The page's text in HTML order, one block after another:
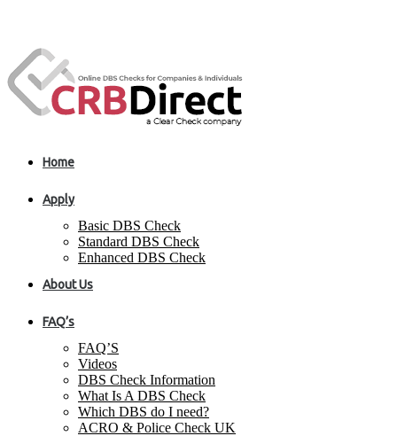
Home
Apply
Basic DBS Check
Standard DBS Check
Enhanced DBS Check
About Us
FAQ’s
FAQ’S
Videos
DBS Check Information
What Is A DBS Check
Which DBS do I need?
ACRO & Police Check UK